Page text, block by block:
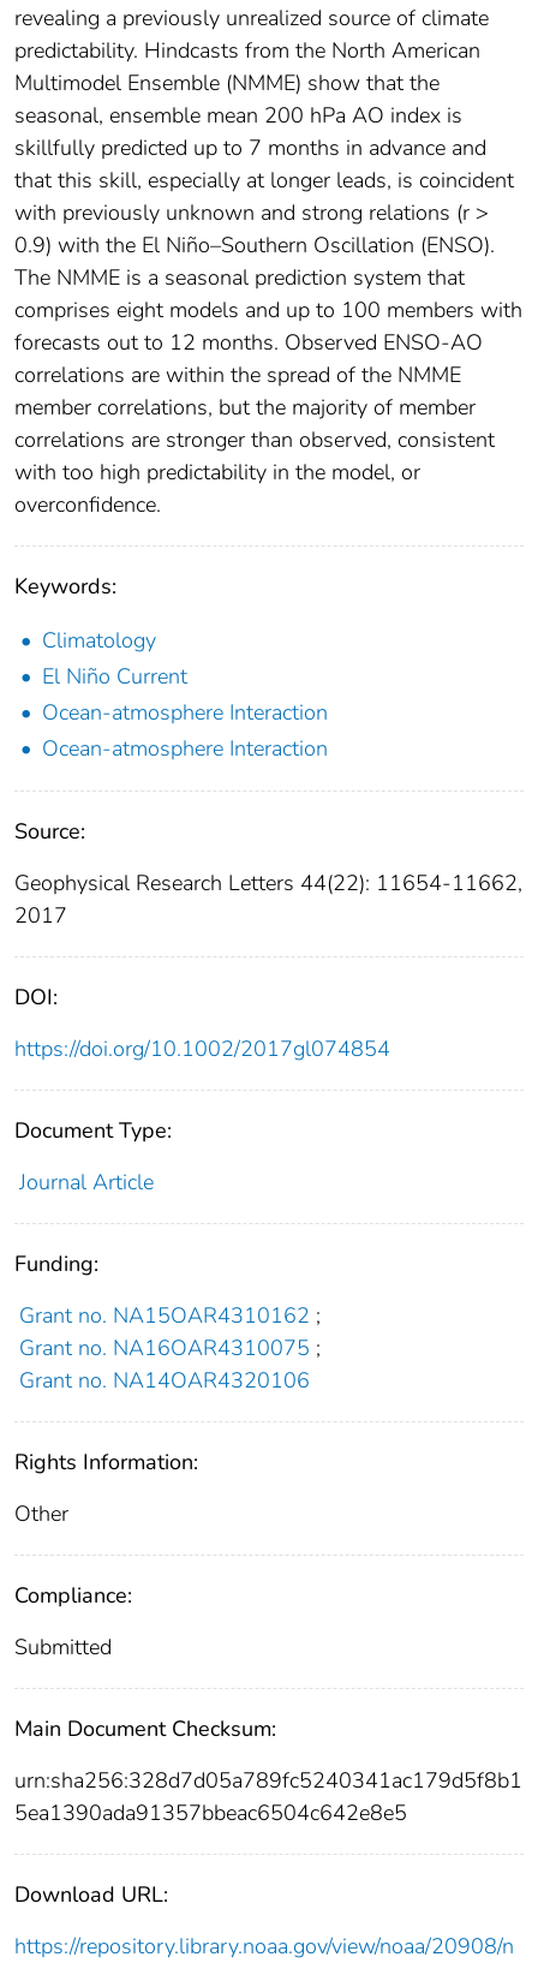
revealing a previously unrealized source of climate
predictability. Hindcasts from the North American
Multimodel Ensemble (NMME) show that the
seasonal, ensemble mean 200 hPa AO index is
skillfully predicted up to 7 months in advance and
that this skill, especially at longer leads, is coincident
with previously unknown and strong relations (r >
0.9) with the El Niño–Southern Oscillation (ENSO).
The NMME is a seasonal prediction system that
comprises eight models and up to 100 members with
forecasts out to 12 months. Observed ENSO‐AO
correlations are within the spread of the NMME
member correlations, but the majority of member
correlations are stronger than observed, consistent
with too high predictability in the model, or
overconfidence.
Keywords:
Climatology
El Niño Current
Ocean-atmosphere Interaction
Ocean-atmosphere Interaction
Source:
Geophysical Research Letters 44(22): 11654-11662,
2017
DOI:
https://doi.org/10.1002/2017gl074854
Document Type:
Journal Article
Funding:
Grant no. NA15OAR4310162 ;
Grant no. NA16OAR4310075 ;
Grant no. NA14OAR4320106
Rights Information:
Other
Compliance:
Submitted
Main Document Checksum:
urn:sha256:328d7d05a789fc5240341ac179d5f8b1
5ea1390ada91357bbeac6504c642e8e5
Download URL:
https://repository.library.noaa.gov/view/noaa/20908/n